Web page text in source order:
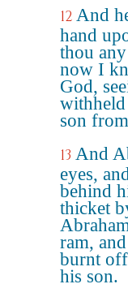
12 And
hand
thou
now I
God,
son
13 And
eyes,
behind
thicket
ram,
burnt
his son.